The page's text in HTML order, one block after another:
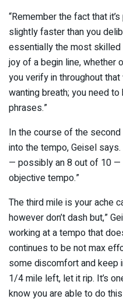
“Remember the fact that
slightly faster than you
essentially the most skilled
joy of a begin line, whether
you verify in throughout
wanting breath; you need
phrases.”
In the course of the
into the tempo, Geisel
— possibly an 8 out of 10
objective tempo.”
The third mile is your ache
however don’t dash but,”
working at a tempo that
continues to be not max
some discomfort and keep
1/4 mile left, let it rip. It’s
know you are able to do